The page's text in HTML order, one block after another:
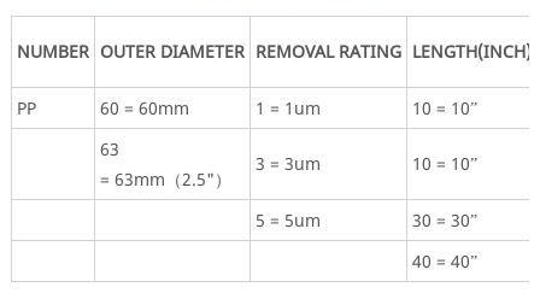
NUMBER OUTER DIAMETER REMOVAL RATING LENGTH(INCH)
PP 60 = 60mm 1 = 1um
10 = 10”
63
= 63mm（2.5"）
3 = 3um 10 = 10”
5 = 5um
30 = 30”
40 = 40”